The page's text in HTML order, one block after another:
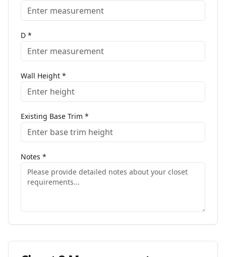
D *
Wall Height *
Existing Base Trim *
Notes *